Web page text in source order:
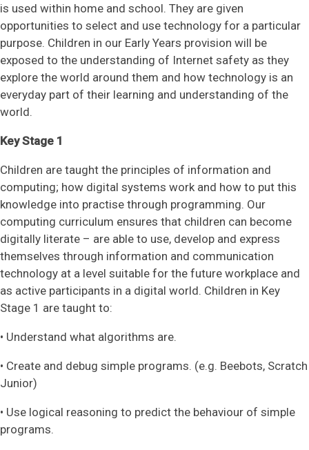
is used within home and school. They are given
opportunities to select and use technology for a particular
purpose. Children in our Early Years provision will be
exposed to the understanding of Internet safety as they
explore the world around them and how technology is an
everyday part of their learning and understanding of the
world.
Key Stage 1
Children are taught the principles of information and
computing; how digital systems work and how to put this
knowledge into practise through programming. Our
computing curriculum ensures that children can become
digitally literate – are able to use, develop and express
themselves through information and communication
technology at a level suitable for the future workplace and
as active participants in a digital world. Children in Key
Stage 1 are taught to:
• Understand what algorithms are.
• Create and debug simple programs. (e.g. Beebots, Scratch
Junior)
• Use logical reasoning to predict the behaviour of simple
programs.